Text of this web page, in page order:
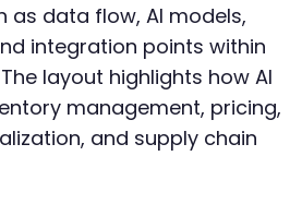
as data flow, AI models,
integration points within
layout highlights how AI
management, pricing,
and supply chain